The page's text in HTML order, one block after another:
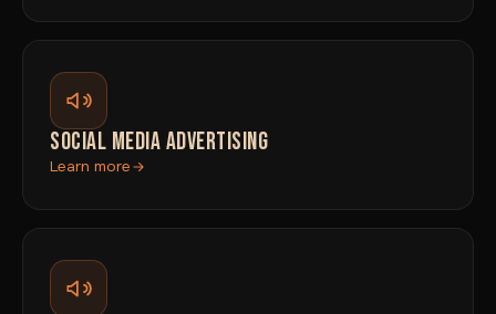
SOCIAL MEDIA ADVERTISING
Learn more